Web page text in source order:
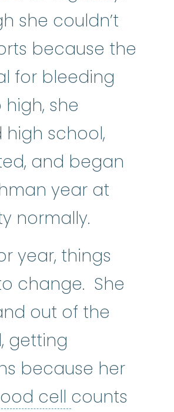
she couldn’t
because the
for bleeding
she
high school,
and began
year at
normally.
year, things
change. She
out of the
getting
because her
cell white blood
counts